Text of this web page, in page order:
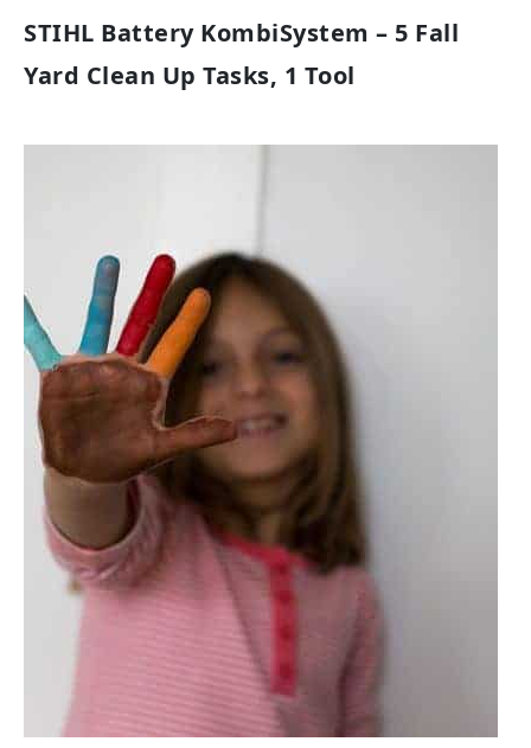
STIHL Battery KombiSystem – 5 Fall
Yard Clean Up Tasks, 1 Tool